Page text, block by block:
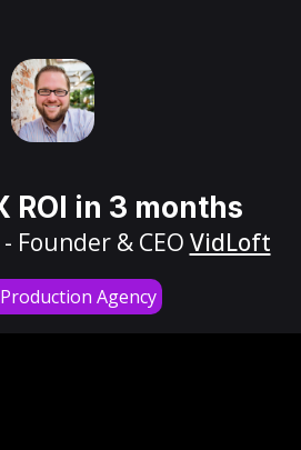
ROI in 3 months
- Founder & CEO VidLoft
Agency